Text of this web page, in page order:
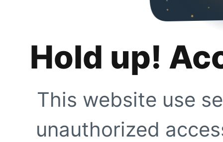
Hold up!
This website use
unauthorized